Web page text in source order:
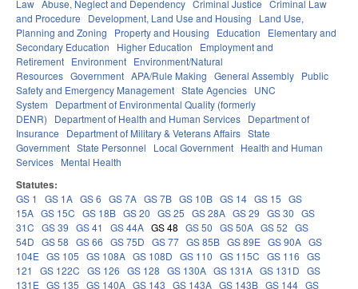
Law Abuse, Neglect and Dependency Criminal Justice Criminal Law
and Procedure
Development, Land Use and Housing
Land Use,
Planning and Zoning
Property and Housing Education
Elementary and
Secondary Education
Higher Education
Employment and
Retirement Environment Environment/Natural
Resources Government APA/Rule Making General Assembly Public
Safety and Emergency Management State Agencies UNC
System
Department of Environmental Quality (formerly
DENR)
Department of Health and Human Services Department of
Insurance
Department of Military & Veterans Affairs State
Government State Personnel Local Government Health and Human
Services Mental Health
Statutes:
GS 1 GS 1A GS 6 GS 7A GS 7B GS 10B GS 14 GS 15 GS
15A GS 15C GS 18B GS 20 GS 25 GS 28A GS 29 GS 30 GS
31C GS 39 GS 41 GS 44A GS 48 GS 50 GS 50A GS 52 GS
54D GS 58 GS 66 GS 75D GS 77 GS 85B GS 89E GS 90A GS
104E GS 105 GS 108A GS 108D GS 110 GS 115C GS 116 GS
121
GS 122C GS 126 GS 128 GS 130A GS 131A GS 131D GS
131E GS 135 GS 140A GS 143 GS 143A GS 143B GS 144 GS